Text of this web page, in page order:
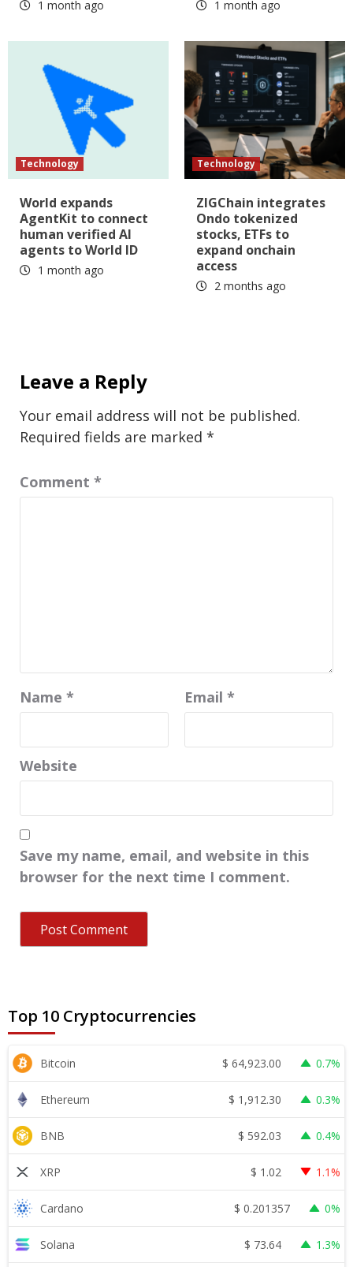
1 month ago 1 month ago
Technology
World expands
AgentKit to connect
human verified AI
agents to World ID
1 month ago
Technology
ZIGChain integrates
Ondo tokenized
stocks, ETFs to
expand onchain
access
2 months ago
Leave a Reply
Your email address will not be published.
Required fields are marked *
Comment *
Name * Email *
Website
Save my name, email, and website in this
browser for the next time I comment.
Top 10 Cryptocurrencies
Bitcoin $ 64,923.00 0.7%
Ethereum $ 1,912.30 0.3%
BNB $ 592.03 0.4%
XRP $ 1.02 1.1%
Cardano $ 0.201357 0%
Solana $ 73.64 1.3%